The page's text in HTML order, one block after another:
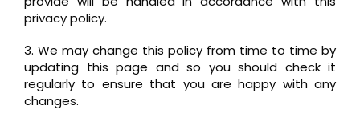
privacy policy.
3. We may change this policy from time to time by
updating this page and so you should check it
regularly to ensure that you are happy with any
changes.